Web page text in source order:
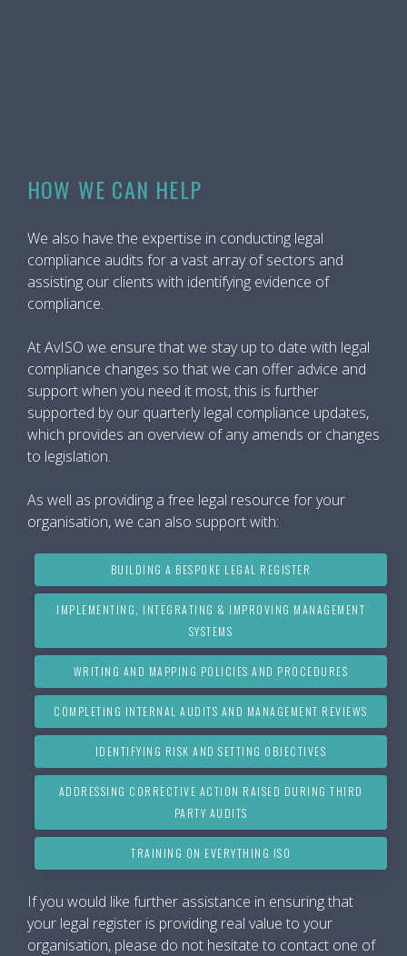
HOW WE CAN HELP
We also have the expertise in conducting legal
compliance audits for a vast array of sectors and
assisting our clients with identifying evidence of
compliance.
At AvISO we ensure that we stay up to date with legal
compliance changes so that we can offer advice and
support when you need it most, this is further
supported by our quarterly legal compliance updates,
which provides an overview of any amends or changes
to legislation.
As well as providing a free legal resource for your
organisation, we can also support with:
BUILDING A BESPOKE LEGAL REGISTER
IMPLEMENTING, INTEGRATING & IMPROVING MANAGEMENT
SYSTEMS
WRITING AND MAPPING POLICIES AND PROCEDURES
COMPLETING INTERNAL AUDITS AND MANAGEMENT REVIEWS
IDENTIFYING RISK AND SETTING OBJECTIVES
ADDRESSING CORRECTIVE ACTION RAISED DURING THIRD
PARTY AUDITS
TRAINING ON EVERYTHING ISO
If you would like further assistance in ensuring that
your legal register is providing real value to your
organisation, please do not hesitate to contact one of